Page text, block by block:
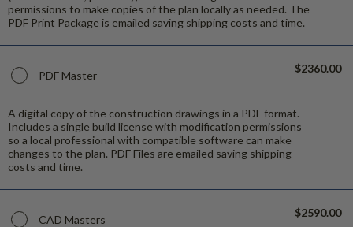
permissions to make copies of the plan locally as needed. The
PDF Print Package is emailed saving shipping costs and time.
PDF Master
A digital copy of the construction drawings in a PDF format.
Includes a single build license with modification permissions
so a local professional with compatible software can make
changes to the plan. PDF Files are emailed saving shipping
costs and time.
$2360.00
CAD Masters
$2590.00